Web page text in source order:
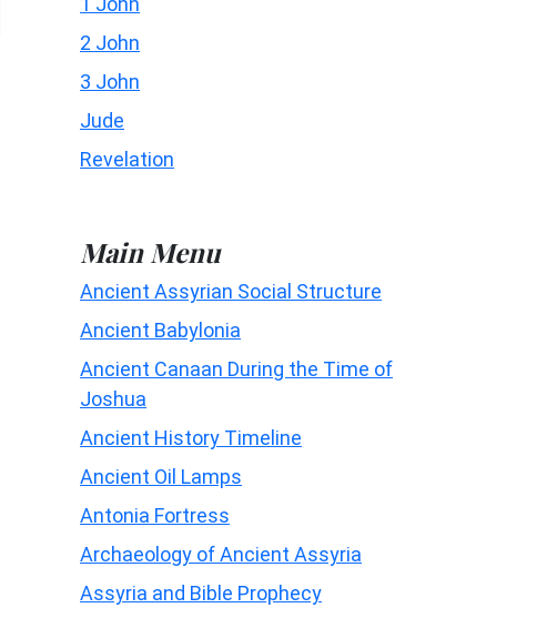
2 John
3 John
Jude
Revelation
Main Menu
Ancient Assyrian Social Structure
Ancient Babylonia
Ancient Canaan During the Time of
Joshua
Ancient History Timeline
Ancient Oil Lamps
Antonia Fortress
Archaeology of Ancient Assyria
Assyria and Bible Prophecy